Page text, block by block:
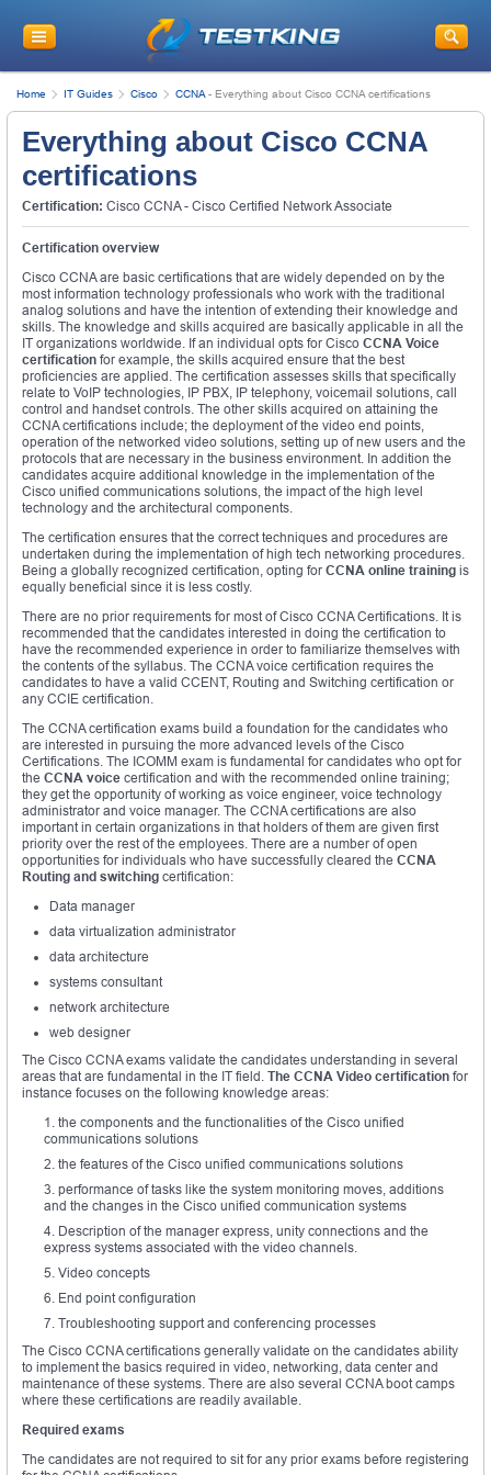
Home IT Guides Cisco CCNA - Everything about Cisco CCNA certifications
Everything about Cisco CCNA
certifications
Certification: Cisco CCNA - Cisco Certified Network Associate
Certification overview
Cisco CCNA are basic certifications that are widely depended on by the
most information technology professionals who work with the traditional
analog solutions and have the intention of extending their knowledge and
skills. The knowledge and skills acquired are basically applicable in all the
IT organizations worldwide. If an individual opts for Cisco CCNA Voice
certification for example, the skills acquired ensure that the best
proficiencies are applied. The certification assesses skills that specifically
relate to VoIP technologies, IP PBX, IP telephony, voicemail solutions, call
control and handset controls. The other skills acquired on attaining the
CCNA certifications include; the deployment of the video end points,
operation of the networked video solutions, setting up of new users and the
protocols that are necessary in the business environment. In addition the
candidates acquire additional knowledge in the implementation of the
Cisco unified communications solutions, the impact of the high level
technology and the architectural components.
The certification ensures that the correct techniques and procedures are
undertaken during the implementation of high tech networking procedures.
Being a globally recognized certification, opting for CCNA online training is
equally beneficial since it is less costly.
There are no prior requirements for most of Cisco CCNA Certifications. It is
recommended that the candidates interested in doing the certification to
have the recommended experience in order to familiarize themselves with
the contents of the syllabus. The CCNA voice certification requires the
candidates to have a valid CCENT, Routing and Switching certification or
any CCIE certification.
The CCNA certification exams build a foundation for the candidates who
are interested in pursuing the more advanced levels of the Cisco
Certifications. The ICOMM exam is fundamental for candidates who opt for
the CCNA voice certification and with the recommended online training;
they get the opportunity of working as voice engineer, voice technology
administrator and voice manager. The CCNA certifications are also
important in certain organizations in that holders of them are given first
priority over the rest of the employees. There are a number of open
opportunities for individuals who have successfully cleared the CCNA
Routing and switching certification:
Data manager
data virtualization administrator
data architecture
systems consultant
network architecture
web designer
The Cisco CCNA exams validate the candidates understanding in several
areas that are fundamental in the IT field. The CCNA Video certification for
instance focuses on the following knowledge areas:
the components and the functionalities of the Cisco unified
communications solutions
the features of the Cisco unified communications solutions
performance of tasks like the system monitoring moves, additions
and the changes in the Cisco unified communication systems
Description of the manager express, unity connections and the
express systems associated with the video channels.
Video concepts
End point configuration
Troubleshooting support and conferencing processes
The Cisco CCNA certifications generally validate on the candidates ability
to implement the basics required in video, networking, data center and
maintenance of these systems. There are also several CCNA boot camps
where these certifications are readily available.
Required exams
The candidates are not required to sit for any prior exams before registering